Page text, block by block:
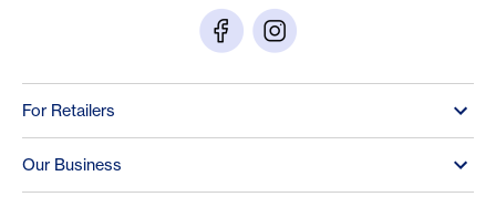
For Retailers
Our Business